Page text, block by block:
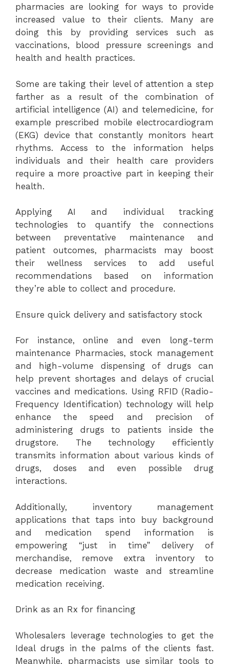
pharmacies are looking for ways to provide
increased value to their clients. Many are
doing this by providing services such as
vaccinations, blood pressure screenings and
health and health practices.
Some are taking their level of attention a step
farther as a result of the combination of
artificial intelligence (AI) and telemedicine, for
example prescribed mobile electrocardiogram
(EKG) device that constantly monitors heart
rhythms. Access to the information helps
individuals and their health care providers
require a more proactive part in keeping their
health.
Applying AI and individual tracking
technologies to quantify the connections
between preventative maintenance and
patient outcomes, pharmacists may boost
their wellness services to add useful
recommendations based on information
they’re able to collect and procedure.
Ensure quick delivery and satisfactory stock
For instance, online and even long-term
maintenance Pharmacies, stock management
and high-volume dispensing of drugs can
help prevent shortages and delays of crucial
vaccines and medications. Using RFID (Radio-
Frequency Identification) technology will help
enhance the speed and precision of
administering drugs to patients inside the
drugstore. The technology efficiently
transmits information about various kinds of
drugs, doses and even possible drug
interactions.
Additionally, inventory management
applications that taps into buy background
and medication spend information is
empowering “just in time” delivery of
merchandise, remove extra inventory to
decrease medication waste and streamline
medication receiving.
Drink as an Rx for financing
Wholesalers leverage technologies to get the
Ideal drugs in the palms of the clients fast.
Meanwhile, pharmacists use similar tools to